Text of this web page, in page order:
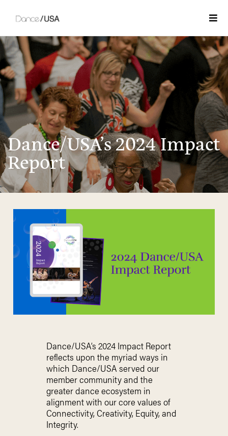
Dance/USA’s 2024 Impact
Report
Dance/USA’s 2024 Impact Report
reflects upon the myriad ways in
which Dance/USA served our
member community and the
greater dance ecosystem in
alignment with our core values of
Connectivity, Creativity, Equity, and
Integrity.